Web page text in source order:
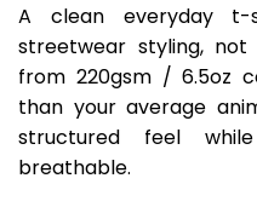
A clean everyday t-
streetwear styling,
from 220gsm / 6.5oz
than your average
structured feel
breathable.